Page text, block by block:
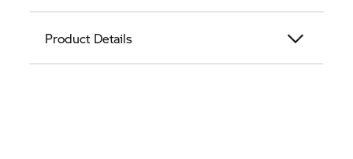
Product Details